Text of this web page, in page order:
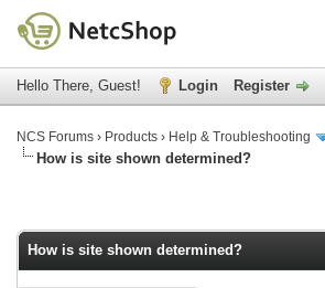
Hello There, Guest! Login Register
NCS Forums › Products › Help & Troubleshooting
How is site shown determined?
How is site shown determined?